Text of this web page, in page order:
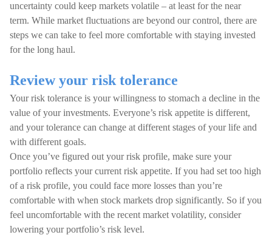
uncertainty could keep markets volatile – at least for the near
term. While market fluctuations are beyond our control, there are
steps we can take to feel more comfortable with staying invested
for the long haul.
Review your risk tolerance
Your risk tolerance is your willingness to stomach a decline in the
value of your investments. Everyone’s risk appetite is different,
and your tolerance can change at different stages of your life and
with different goals.
Once you’ve figured out your risk profile, make sure your
portfolio reflects your current risk appetite. If you had set too high
of a risk profile, you could face more losses than you’re
comfortable with when stock markets drop significantly. So if you
feel uncomfortable with the recent market volatility, consider
lowering your portfolio’s risk level.